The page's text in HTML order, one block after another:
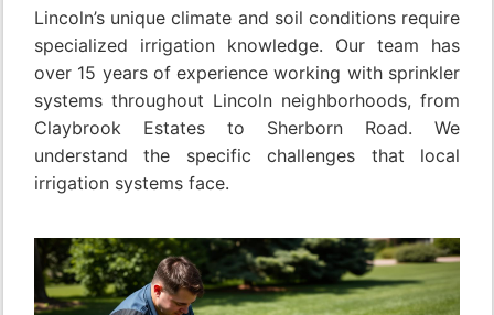
Lincoln’s unique climate and soil conditions require
specialized irrigation knowledge. Our team has
over 15 years of experience working with sprinkler
systems throughout Lincoln neighborhoods, from
Claybrook Estates to Sherborn Road. We
understand the specific challenges that local
irrigation systems face.